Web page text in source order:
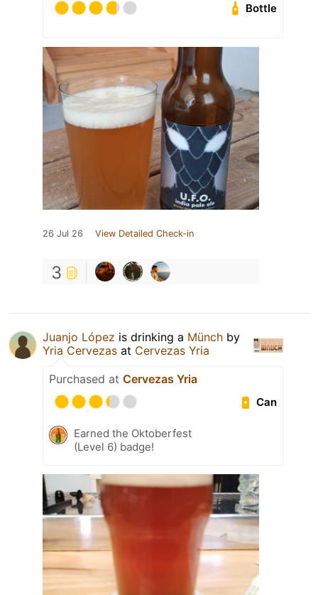
Bottle
26 Jul 26 View Detailed Check-in
3
Juanjo López is drinking a Münch by
Yria Cervezas at Cervezas Yria
Purchased at Cervezas Yria
Can
Earned the Oktoberfest
(Level 6) badge!